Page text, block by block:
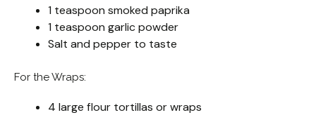
1 teaspoon smoked paprika
1 teaspoon garlic powder
Salt and pepper to taste
For the Wraps:
4 large flour tortillas or wraps